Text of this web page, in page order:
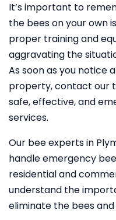
It’s important to
the bees on your own
proper training and
aggravating the
As soon as you notice
property, contact our
safe, effective, and
services.
Our bee experts in
handle emergency
residential and
understand the
eliminate the bees